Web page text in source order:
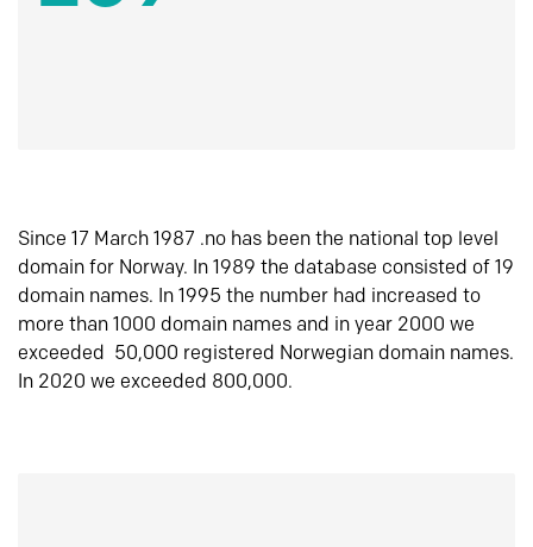
Since 17 March 1987 .no has been the national top level
domain for Norway. In 1989 the database consisted of 19
domain names. In 1995 the number had increased to
more than 1000 domain names and in year 2000 we
exceeded 50,000 registered Norwegian domain names.
In 2020 we exceeded 800,000.